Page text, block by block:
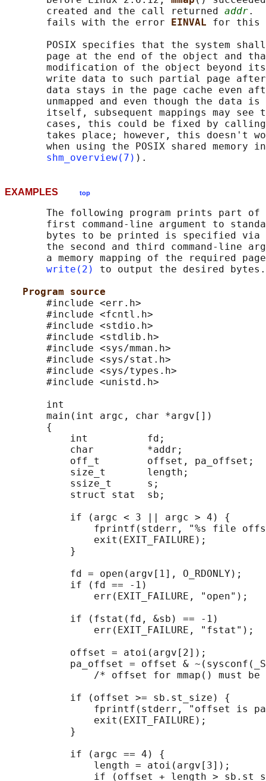
       created and the call returned
addr.
       fails with the error
EINVAL for this
POSIX specifies that the system
page at the end of the object and
modification of the object beyond
write data to such partial page
data stays in the page cache even
unmapped and even though the data is
itself, subsequent mappings may see
cases, this could be fixed by
takes place; however, this doesn't
when using the POSIX shared memory
shm_overview(7)
EXAMPLES top
The following program prints part of
first command-line argument to
bytes to be printed is specified via
the second and third command-line
a memory mapping of the required
write(2)
to output the desired bytes.
Program source
       #include <err.h>
       #include <fcntl.h>
       #include <stdio.h>
       #include <stdlib.h>
       #include <sys/mman.h>
       #include <sys/stat.h>
       #include <sys/types.h>
       #include <unistd.h>
       int
       main(int argc, char *argv[])
       {
           int          fd;
           char         *addr;
           off_t        offset, pa_offset;
           size_t       length;
           ssize_t      s;
           struct stat  sb;
           if (argc < 3 || argc > 4) {
fprintf(stderr, "%s file
               exit(EXIT_FAILURE);
           }
           fd = open(argv[1], O_RDONLY);
           if (fd == -1)
               err(EXIT_FAILURE, "open");
if (fstat(fd, &sb) == -1)
               err(EXIT_FAILURE, "fstat");
           offset = atoi(argv[2]);
pa_offset = offset &
/* offset for mmap() must be
           if (offset >= sb.st_size) {
fprintf(stderr, "offset is
               exit(EXIT_FAILURE);
           }
           if (argc == 4) {
               length = atoi(argv[3]);
if (offset + length >